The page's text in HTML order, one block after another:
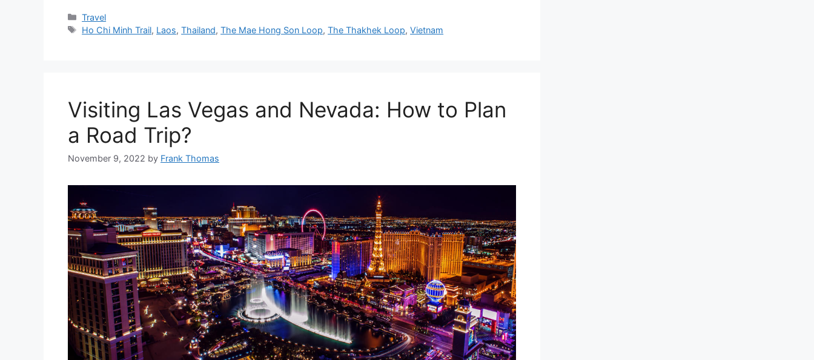
Categories
Travel
Tags
Ho Chi Minh Trail, Laos,Thailand,The Mae Hong Son Loop,The Thakhek Loop,Vietnam
Visiting Las Vegas and Nevada: How to Plan
a Road Trip?
November 9, 2022 by Frank Thomas